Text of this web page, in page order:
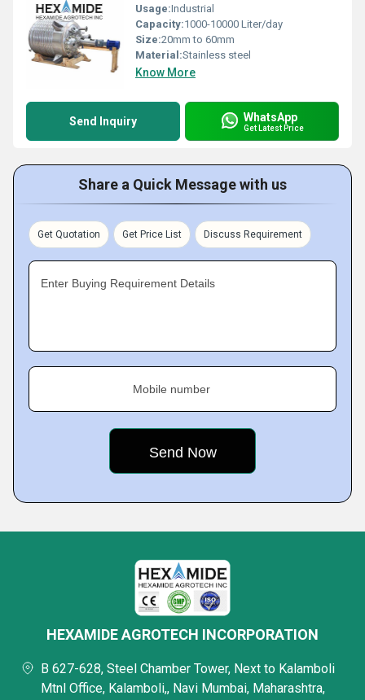
Usage:Industrial
Capacity:1000-10000 Liter/day
Size:20mm to 60mm
Material:Stainless steel
Know More
Send Inquiry WhatsApp
Get Latest Price
Share a Quick Message with us
Get Quotation Get Price List Discuss Requirement
Enter Buying Requirement Details
Mobile number
HEXAMIDE AGROTECH INCORPORATION
B 627-628, Steel Chamber Tower, Next to Kalamboli
Mtnl Office, Kalamboli,, Navi Mumbai, Maharashtra,